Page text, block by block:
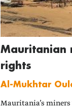
Mauritanian
rights
Al-Mukhtar
Mauritania’s